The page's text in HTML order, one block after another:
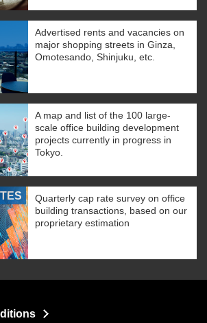
Advertised rents and vacancies on
major shopping streets in Ginza,
Omotesando, Shinjuku, etc.
A map and list of the 100 large-
scale office building development
projects currently in progress in
Tokyo.
Quarterly cap rate survey on office
building transactions, based on our
proprietary estimation